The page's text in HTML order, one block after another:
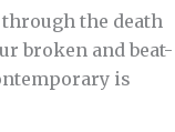
the death
broken and beat-
is